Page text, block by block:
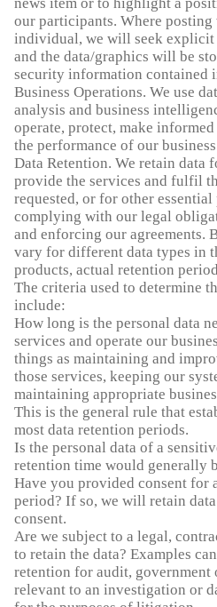
our participants. Where
individual, we will seek explicit
and the data/graphics will be
security information contained
Business Operations. We use
analysis and business
operate, protect, make
the performance of our
Data Retention. We retain data
provide the services and fulfil
requested, or for other essential
complying with our legal
and enforcing our agreements.
vary for different data types in
products, actual retention
The criteria used to determine
include:
How long is the personal data
services and operate our
things as maintaining and
those services, keeping our
maintaining appropriate
This is the general rule that
most data retention periods.
Is the personal data of a
retention time would generally
Have you provided consent for
period? If so, we will retain
consent.
Are we subject to a legal,
to retain the data? Examples
retention for audit, government
relevant to an investigation or